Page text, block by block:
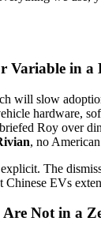
Variable in a
will slow
hardware,
Roy over
, no
The
Chinese EVs
Not in a